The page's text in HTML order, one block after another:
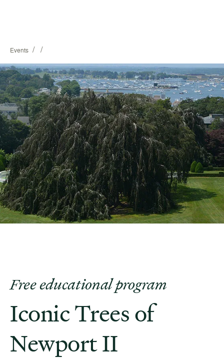
Events / /
Free educational program
Iconic Trees of
Newport II